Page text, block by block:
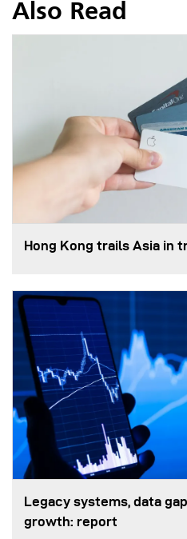
Also Read
Hong Kong trails Asia in
Legacy systems, data
growth: report